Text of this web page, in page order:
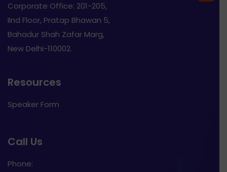
Corporate Office: 201-205,
IInd Floor, Pratap Bhawan 5,
Bahadur Shah Zafar Marg,
New Delhi-110002.
Resources
Speaker Form
Call Us
Phone: